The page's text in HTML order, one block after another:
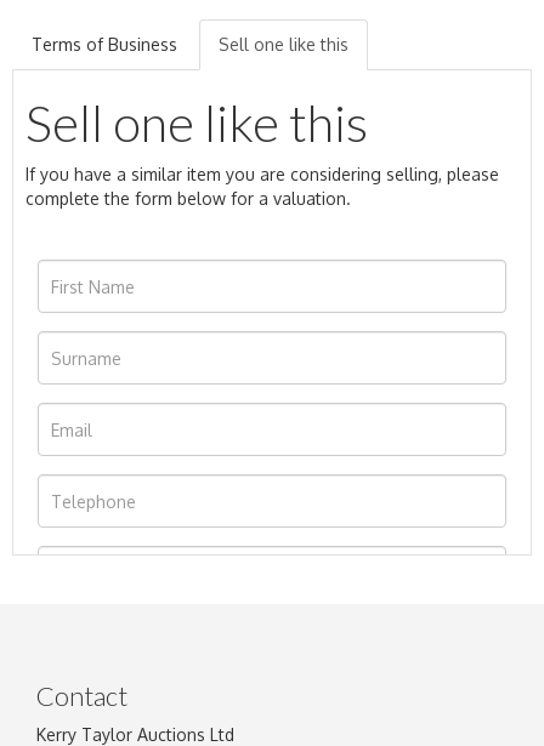
Terms of Business Sell one like this
Sell one like this
If you have a similar item you are considering selling, please
complete the form below for a valuation.
Contact
Kerry Taylor Auctions Ltd